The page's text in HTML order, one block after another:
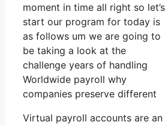
moment in time all right so let’s
start our program for today is
as follows um we are going to
be taking a look at the
challenge years of handling
Worldwide payroll why
companies preserve different
Virtual payroll accounts are an